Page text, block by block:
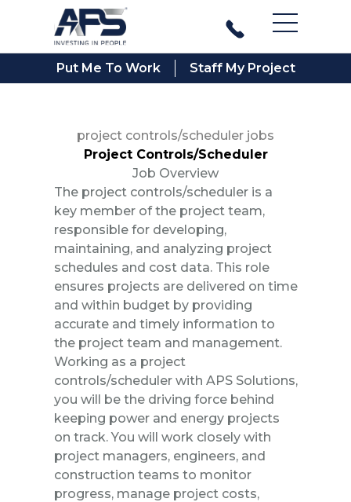
Main
Put Me To Work Staff My Project
project controls/scheduler jobs
Project Controls/Scheduler
Job Overview
The project controls/scheduler is a
key member of the project team,
responsible for developing,
maintaining, and analyzing project
schedules and cost data. This role
ensures projects are delivered on time
and within budget by providing
accurate and timely information to
the project team and management.
Working as a project
controls/scheduler with APS Solutions,
you will be the driving force behind
keeping power and energy projects
on track. You will work closely with
project managers, engineers, and
construction teams to monitor
progress, manage project costs,